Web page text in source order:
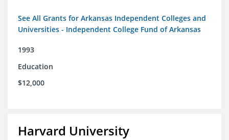
See All Grants for Arkansas Independent Colleges and
Universities - Independent College Fund of Arkansas
1993
Education
$12,000
Harvard University